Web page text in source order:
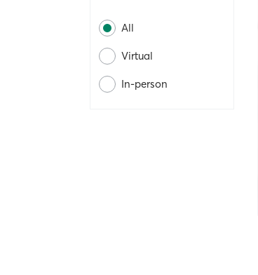
All
Virtual
In-person